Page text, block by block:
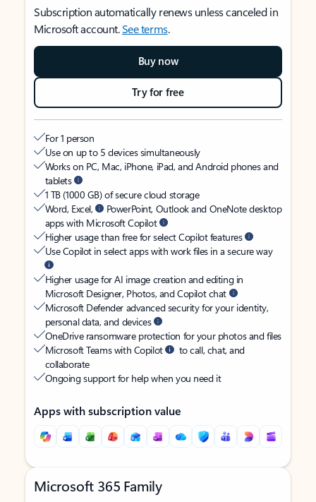
Subscription automatically renews unless canceled in
Microsoft account.See terms.
Buy now
Try for free
For 1 person
Use on up to 5 devices simultaneously
Works on PC, Mac, iPhone, iPad, and Android phones and
tablets
1 TB (1000 GB) of secure cloud storage
Word, Excel,
PowerPoint, Outlook and OneNote desktop
apps with Microsoft Copilot
Higher usage than free for select Copilot features
Use Copilot in select apps with work files in a secure way
Higher usage for AI image creation and editing in
Microsoft Designer, Photos, and Copilot chat
Microsoft Defender advanced security for your identity,
personal data, and devices
OneDrive ransomware protection for your photos and files
Microsoft Teams with Copilot
to call, chat, and
collaborate
Ongoing support for help when you need it
Apps with subscription value
Microsoft 365 Family